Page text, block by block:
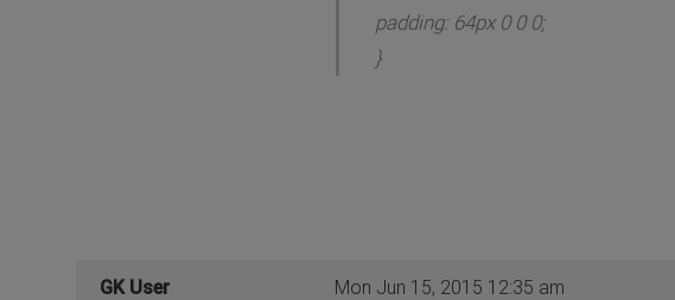
padding: 64px 0 0 0;
}
GK User Mon Jun 15, 2015 12:35 am